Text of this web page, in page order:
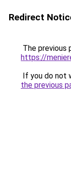
Redirect
The previous
https://
If you do not
the previous